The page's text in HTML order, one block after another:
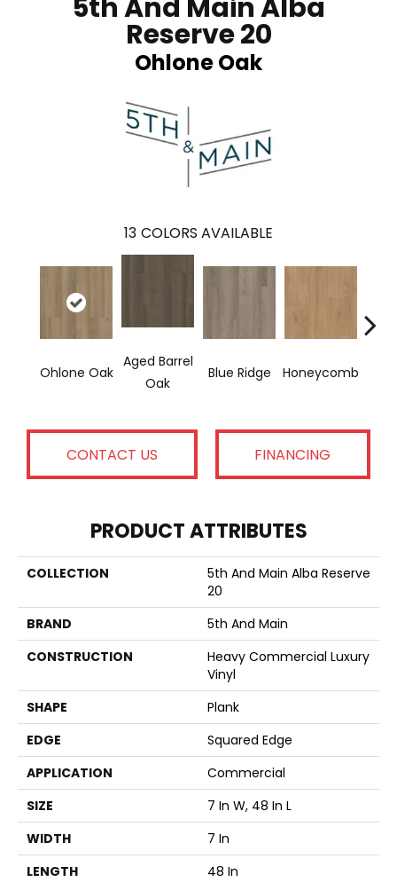
5th And Main Alba
Reserve 20
Ohlone Oak
13 COLORS AVAILABLE
Ohlone Oak
Aged Barrel
Oak
Blue Ridge Honeycomb
CONTACT US FINANCING
PRODUCT ATTRIBUTES
COLLECTION
5th And Main Alba Reserve
20
BRAND
5th And Main
CONSTRUCTION
Heavy Commercial Luxury
Vinyl
SHAPE
Plank
EDGE
Squared Edge
APPLICATION
Commercial
SIZE
7 In W, 48 In L
WIDTH
7 In
LENGTH
48 In